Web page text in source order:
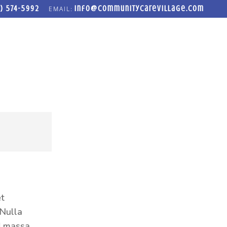
574-5992 info@communitycarevillage.com